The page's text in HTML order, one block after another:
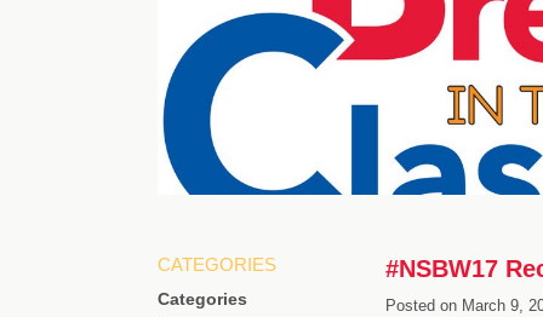
#NSBW17
Posted on March 9,
CATEGORIES
Categories